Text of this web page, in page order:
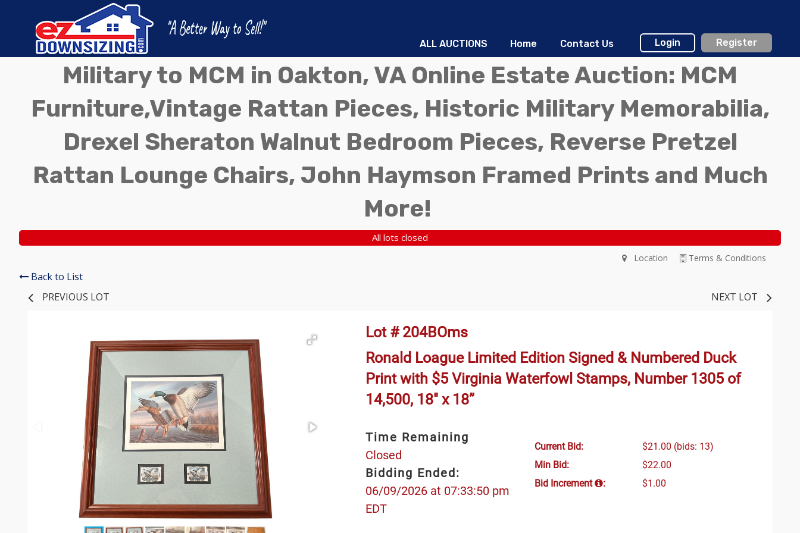
ALL AUCTIONS Home Contact Us Login Register
Military to MCM in Oakton, VA Online Estate Auction: MCM
Furniture,Vintage Rattan Pieces, Historic Military Memorabilia,
Drexel Sheraton Walnut Bedroom Pieces, Reverse Pretzel
Rattan Lounge Chairs, John Haymson Framed Prints and Much
More!
All lots closed
Terms & Conditions
Location
Back to List
PREVIOUS LOT
NEXT LOT
Lot # 204BOms
Ronald Loague Limited Edition Signed & Numbered Duck
Print with $5 Virginia Waterfowl Stamps, Number 1305 of
14,500, 18" x 18”
Time Remaining
Closed
Bidding Ended:
06/09/2026 at 07:33:50 pm
EDT
Current Bid: $21.00 (bids: 13)
Min Bid:
$22.00
Bid Increment
: $1.00